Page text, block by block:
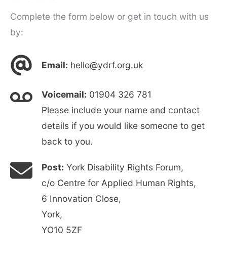
Complete the form below or get in touch with us
by:
Email: hello@ydrf.org.uk
Voicemail: 01904 326 781
Please include your name and contact
details if you would like someone to get
back to you.
Post: York Disability Rights Forum,
c/o Centre for Applied Human Rights,
6 Innovation Close,
York,
YO10 5ZF